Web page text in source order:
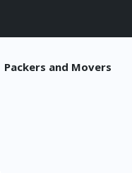
Packers and Movers